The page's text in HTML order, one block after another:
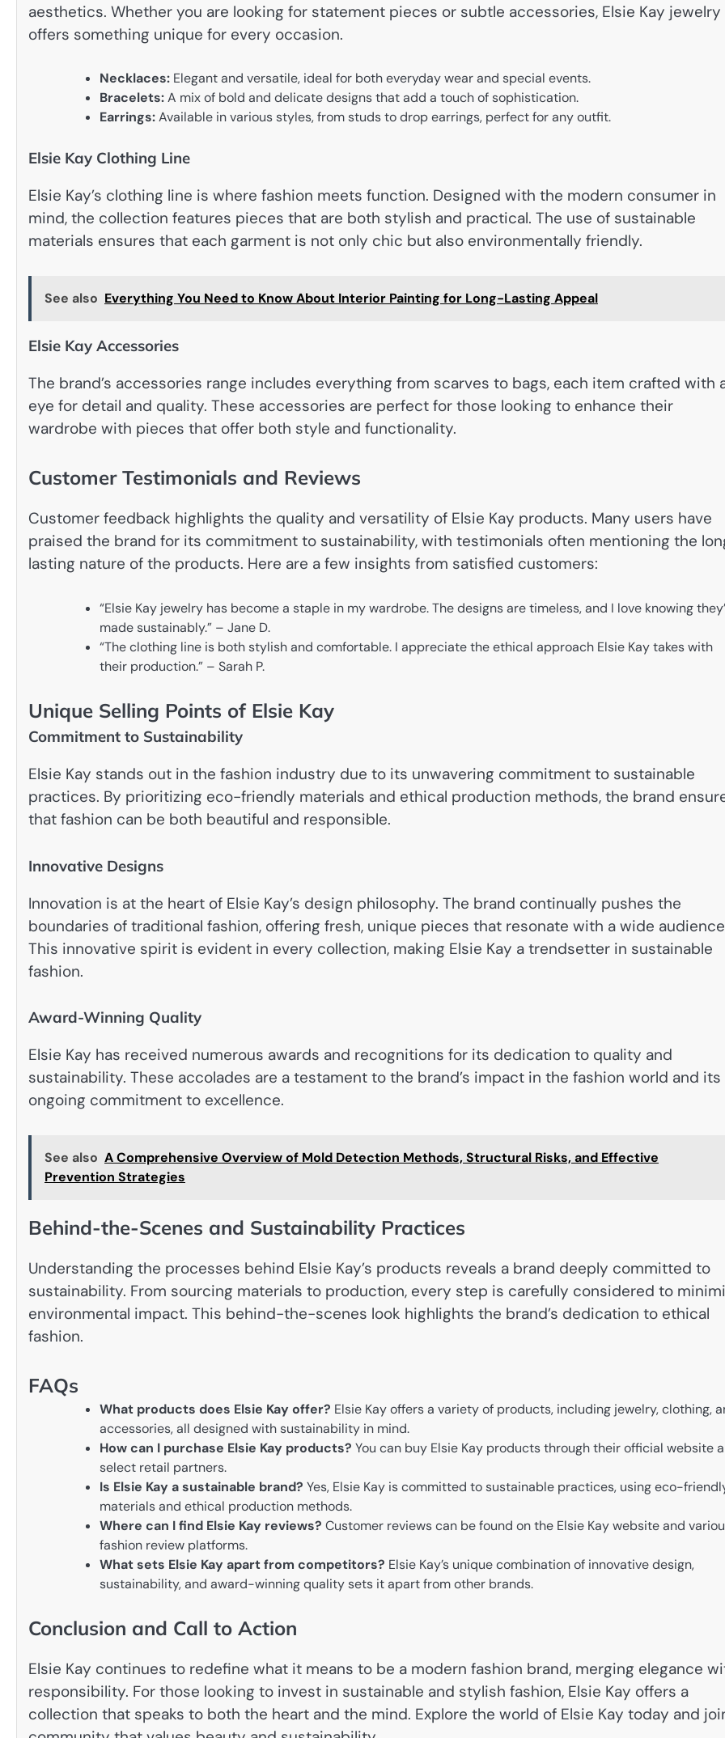
aesthetics. Whether you are looking for statement pieces or subtle accessories, Elsie Kay jewelry
offers something unique for every occasion.
Necklaces: Elegant and versatile, ideal for both everyday wear and special events.
Bracelets:A mix of bold and delicate designs that add a touch of sophistication.
Earrings:Available in various styles, from studs to drop earrings, perfect for any outfit.
Elsie Kay Clothing Line
Elsie Kay’s clothing line is where fashion meets function. Designed with the modern consumer in
mind, the collection features pieces that are both stylish and practical. The use of sustainable
materials ensures that each garment is not only chic but also environmentally friendly.
See also Everything You Need to Know About Interior Painting for Long-Lasting Appeal
Elsie Kay Accessories
The brand’s accessories range includes everything from scarves to bags, each item crafted with
eye for detail and quality. These accessories are perfect for those looking to enhance their
wardrobe with pieces that offer both style and functionality.
Customer Testimonials and Reviews
Customer feedback highlights the quality and versatility of Elsie Kay products. Many users have
praised the brand for its commitment to sustainability, with testimonials often mentioning the
lasting nature of the products. Here are a few insights from satisfied customers:
“Elsie Kay jewelry has become a staple in my wardrobe. The designs are timeless, and I love knowing
made sustainably.” – Jane D.
“The clothing line is both stylish and comfortable. I appreciate the ethical approach Elsie Kay takes with
their production.” – Sarah P.
Unique Selling Points of Elsie Kay
Commitment to Sustainability
Elsie Kay stands out in the fashion industry due to its unwavering commitment to sustainable
practices. By prioritizing eco-friendly materials and ethical production methods, the brand
that fashion can be both beautiful and responsible.
Innovative Designs
Innovation is at the heart of Elsie Kay’s design philosophy. The brand continually pushes the
boundaries of traditional fashion, offering fresh, unique pieces that resonate with a wide
This innovative spirit is evident in every collection, making Elsie Kay a trendsetter in sustainable
fashion.
Award-Winning Quality
Elsie Kay has received numerous awards and recognitions for its dedication to quality and
sustainability. These accolades are a testament to the brand’s impact in the fashion world and its
ongoing commitment to excellence.
See also A Comprehensive Overview of Mold Detection Methods, Structural Risks, and Effective
Prevention Strategies
Behind-the-Scenes and Sustainability Practices
Understanding the processes behind Elsie Kay’s products reveals a brand deeply committed to
sustainability. From sourcing materials to production, every step is carefully considered to
environmental impact. This behind-the-scenes look highlights the brand’s dedication to ethical
fashion.
FAQs
What products does Elsie Kay offer? Elsie Kay offers a variety of products, including jewelry, clothing,
accessories, all designed with sustainability in mind.
How can I purchase Elsie Kay products? You can buy Elsie Kay products through their official website
select retail partners.
Is Elsie Kay a sustainable brand? Yes, Elsie Kay is committed to sustainable practices, using eco-
materials and ethical production methods.
Where can I find Elsie Kay reviews? Customer reviews can be found on the Elsie Kay website and
fashion review platforms.
What sets Elsie Kay apart from competitors? Elsie Kay’s unique combination of innovative design,
sustainability, and award-winning quality sets it apart from other brands.
Conclusion and Call to Action
Elsie Kay continues to redefine what it means to be a modern fashion brand, merging elegance
responsibility. For those looking to invest in sustainable and stylish fashion, Elsie Kay offers a
collection that speaks to both the heart and the mind. Explore the world of Elsie Kay today and